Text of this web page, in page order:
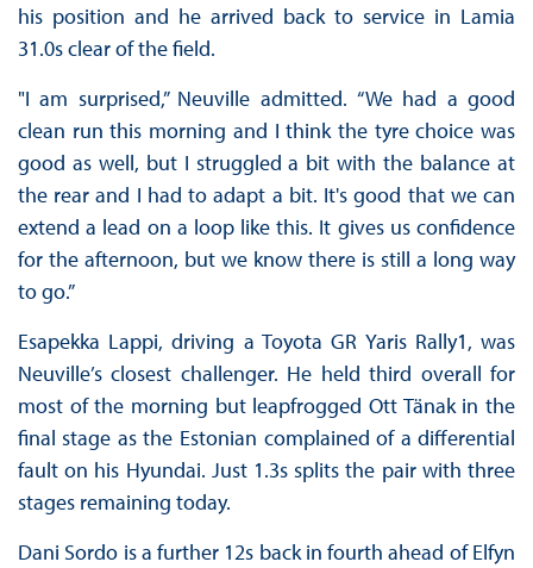
his position and he arrived back to service in Lamia
31.0s clear of the field.
"I am surprised,” Neuville admitted. “We had a good
clean run this morning and I think the tyre choice was
good as well, but I struggled a bit with the balance at
the rear and I had to adapt a bit. It's good that we can
extend a lead on a loop like this. It gives us confidence
for the afternoon, but we know there is still a long way
to go.”
Esapekka Lappi, driving a Toyota GR Yaris Rally1, was
Neuville’s closest challenger. He held third overall for
most of the morning but leapfrogged Ott Tänak in the
final stage as the Estonian complained of a differential
fault on his Hyundai. Just 1.3s splits the pair with three
stages remaining today.
Dani Sordo is a further 12s back in fourth ahead of Elfyn